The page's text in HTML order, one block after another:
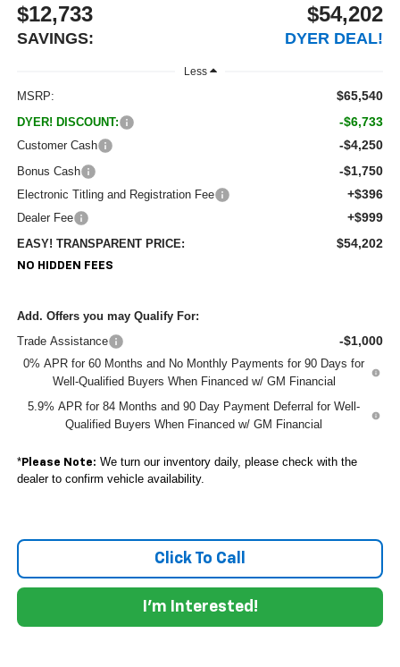
$12,733
SAVINGS:
$54,202
DYER DEAL!
Less
MSRP: $65,540
DYER! DISCOUNT: -$6,733
Customer Cash -$4,250
Bonus Cash -$1,750
Electronic Titling and Registration Fee +$396
Dealer Fee +$999
EASY! TRANSPARENT PRICE: $54,202
NO HIDDEN FEES
Add. Offers you may Qualify For:
Trade Assistance
-$1,000
0% APR for 60 Months and No Monthly Payments for 90 Days for
Well-Qualified Buyers When Financed w/ GM Financial
5.9% APR for 84 Months and 90 Day Payment Deferral for Well-
Qualified Buyers When Financed w/ GM Financial
*Please Note: We turn our inventory daily, please check with the
dealer to confirm vehicle availability.
Click To Call
I'm Interested!